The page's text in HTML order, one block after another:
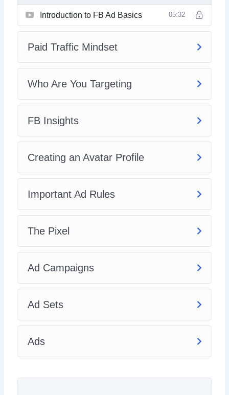
Introduction to FB Ad Basics 05:32
Paid Traffic Mindset
Who Are You Targeting
FB Insights
Creating an Avatar Profile
Important Ad Rules
The Pixel
Ad Campaigns
Ad Sets
Ads